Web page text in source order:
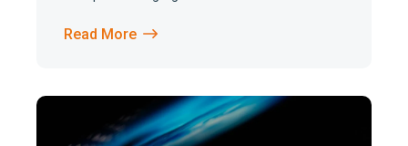
Read More